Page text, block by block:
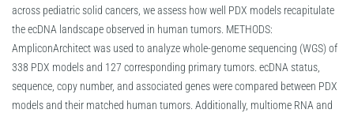
across pediatric solid cancers, we assess how well PDX models recapitulate
the ecDNA landscape observed in human tumors. METHODS:
AmpliconArchitect was used to analyze whole-genome sequencing (WGS) of
338 PDX models and 127 corresponding primary tumors. ecDNA status,
sequence, copy number, and associated genes were compared between PDX
models and their matched human tumors. Additionally, multiome RNA and